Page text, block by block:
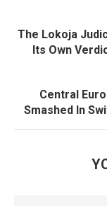
The Lokoja
Its Own
Central
Smashed In